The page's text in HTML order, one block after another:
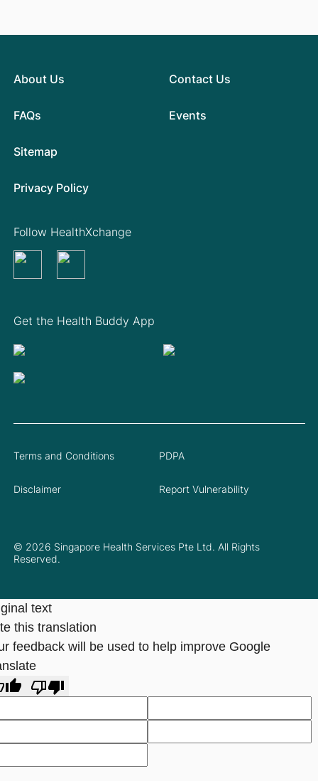
About Us
FAQs
Contact Us
Events
Sitemap
Privacy Policy
Get the Health Buddy App
Follow HealthXchange
© 2026 Singapore Health Services Pte Ltd. All Rights
Reserved.
Terms and Conditions PDPA
Disclaimer Report Vulnerability
text
this translation
feedback will be used to help improve Google